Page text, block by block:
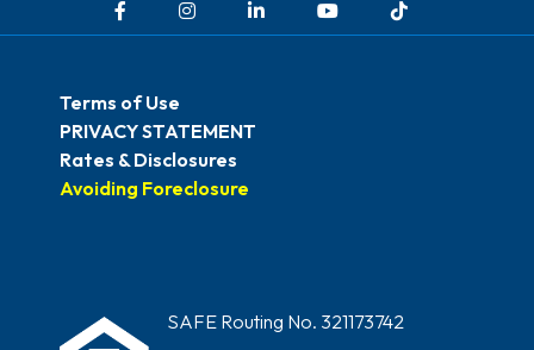
Terms of Use
PRIVACY STATEMENT
Rates & Disclosures
Avoiding Foreclosure
SAFE Routing No. 321173742